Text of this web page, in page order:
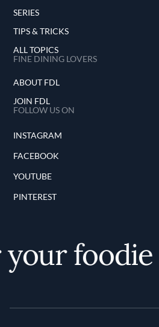
SERIES
TIPS & TRICKS
ALL TOPICS
FINE DINING LOVERS
ABOUT FDL
JOIN FDL
FOLLOW US ON
INSTAGRAM
FACEBOOK
YOUTUBE
PINTEREST
foodie